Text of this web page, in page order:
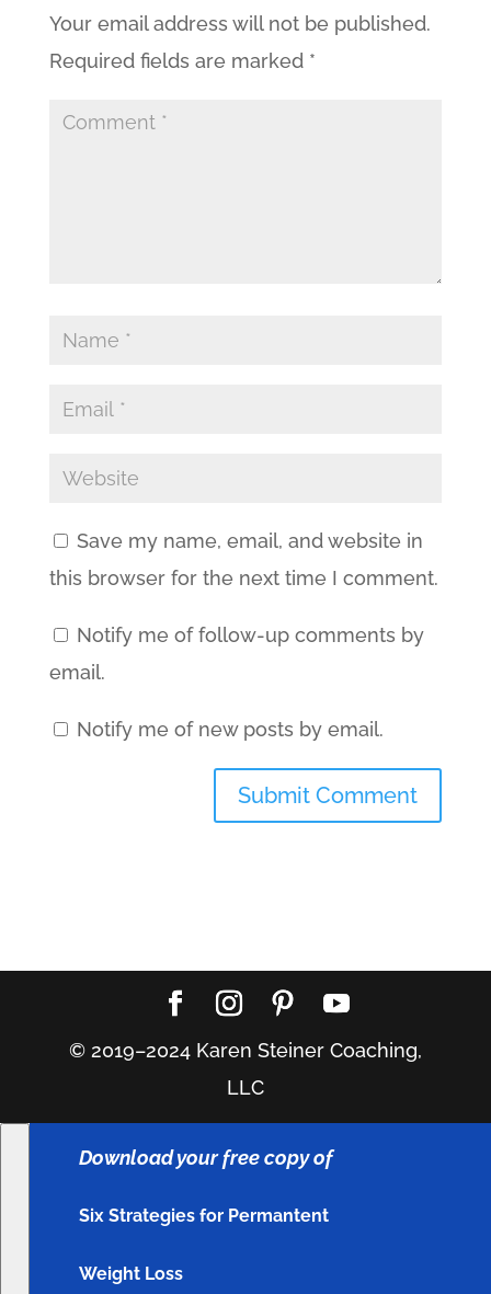
Your email address will not be published.
Required fields are marked *
Save my name, email, and website in
this browser for the next time I comment.
Notify me of follow-up comments by
email.
Notify me of new posts by email.
© 2019–2024 Karen Steiner Coaching,
LLC
Download your free copy of
Six Strategies for Permantent
Weight Loss